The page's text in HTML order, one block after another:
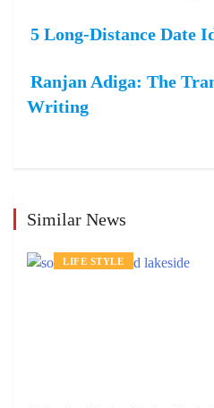
5 Long-Distance Date
Ranjan Adiga: The
Writing
Similar News
LIFE STYLE